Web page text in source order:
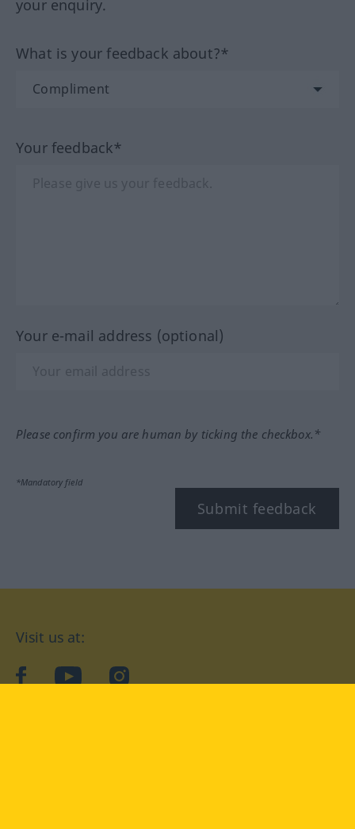
your enquiry.
What is your feedback about?*
Your feedback*
Your e-mail address (optional)
Please confirm you are human by ticking the checkbox.*
*Mandatory field
Submit feedback
Visit us at:
facebookYouTubeInstagram